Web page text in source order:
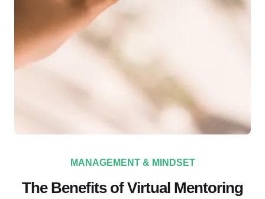
MANAGEMENT & MINDSET
The Benefits of Virtual Mentoring